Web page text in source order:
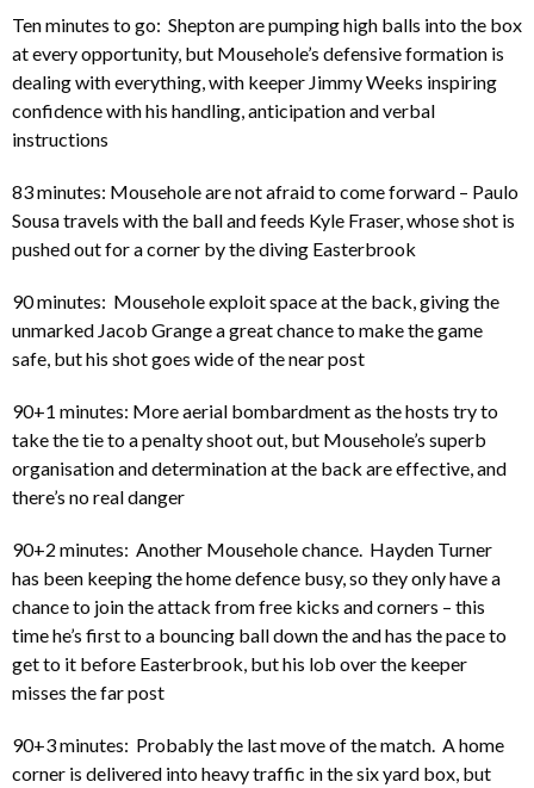
Ten minutes to go: Shepton are pumping high balls into the box
at every opportunity, but Mousehole’s defensive formation is
dealing with everything, with keeper Jimmy Weeks inspiring
confidence with his handling, anticipation and verbal
instructions
83 minutes: Mousehole are not afraid to come forward – Paulo
Sousa travels with the ball and feeds Kyle Fraser, whose shot is
pushed out for a corner by the diving Easterbrook
90 minutes: Mousehole exploit space at the back, giving the
unmarked Jacob Grange a great chance to make the game
safe, but his shot goes wide of the near post
90+1 minutes: More aerial bombardment as the hosts try to
take the tie to a penalty shoot out, but Mousehole’s superb
organisation and determination at the back are effective, and
there’s no real danger
90+2 minutes: Another Mousehole chance. Hayden Turner
has been keeping the home defence busy, so they only have a
chance to join the attack from free kicks and corners – this
time he’s first to a bouncing ball down the and has the pace to
get to it before Easterbrook, but his lob over the keeper
misses the far post
90+3 minutes: Probably the last move of the match. A home
corner is delivered into heavy traffic in the six yard box, but